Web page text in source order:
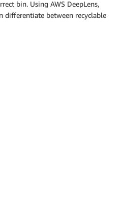
bin. Using AWS DeepLens,
differentiate between recyclable